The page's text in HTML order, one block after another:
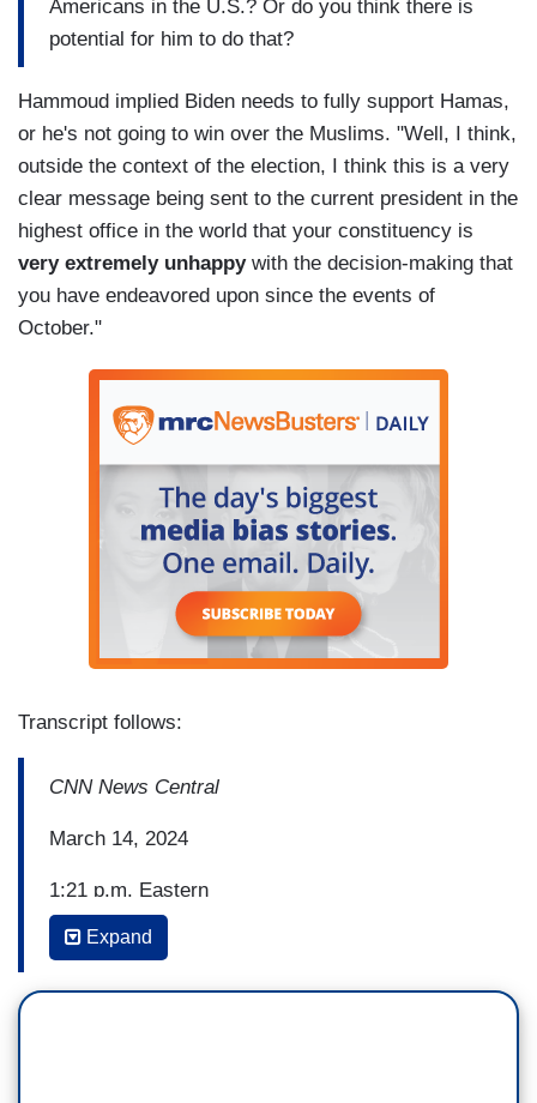
Americans in the U.S.? Or do you think there is
potential for him to do that?
Hammoud implied Biden needs to fully support Hamas,
or he's not going to win over the Muslims. "Well, I think,
outside the context of the election, I think this is a very
clear message being sent to the current president in the
highest office in the world that your constituency is
very extremely unhappy with the decision-making that
you have endeavored upon since the events of
October."
Transcript follows:
CNN News Central
March 14, 2024
1:21 p.m. Eastern
BRIANNA KEILAR: Right now, President Biden is
Expand